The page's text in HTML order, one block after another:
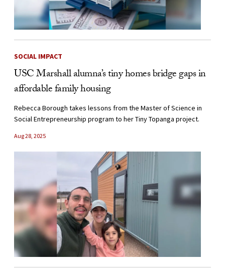
SOCIAL IMPACT
USC Marshall alumna’s tiny homes bridge gaps in
affordable family housing
Rebecca Borough takes lessons from the Master of Science in
Social Entrepreneurship program to her Tiny Topanga project.
Aug 28, 2025